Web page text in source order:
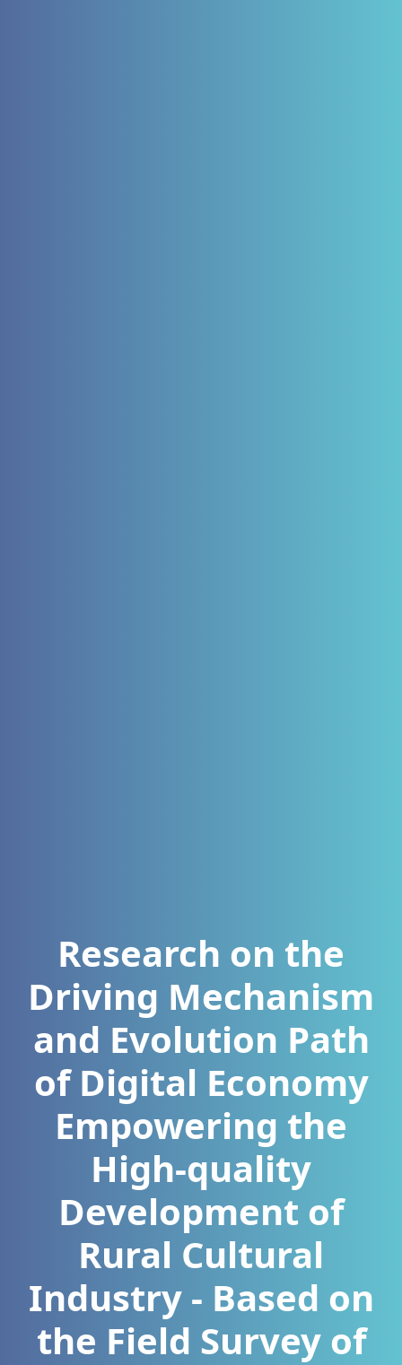
Research on the
Driving Mechanism
and Evolution Path
of Digital Economy
Empowering the
High-quality
Development of
Rural Cultural
Industry - Based on
the Field Survey of